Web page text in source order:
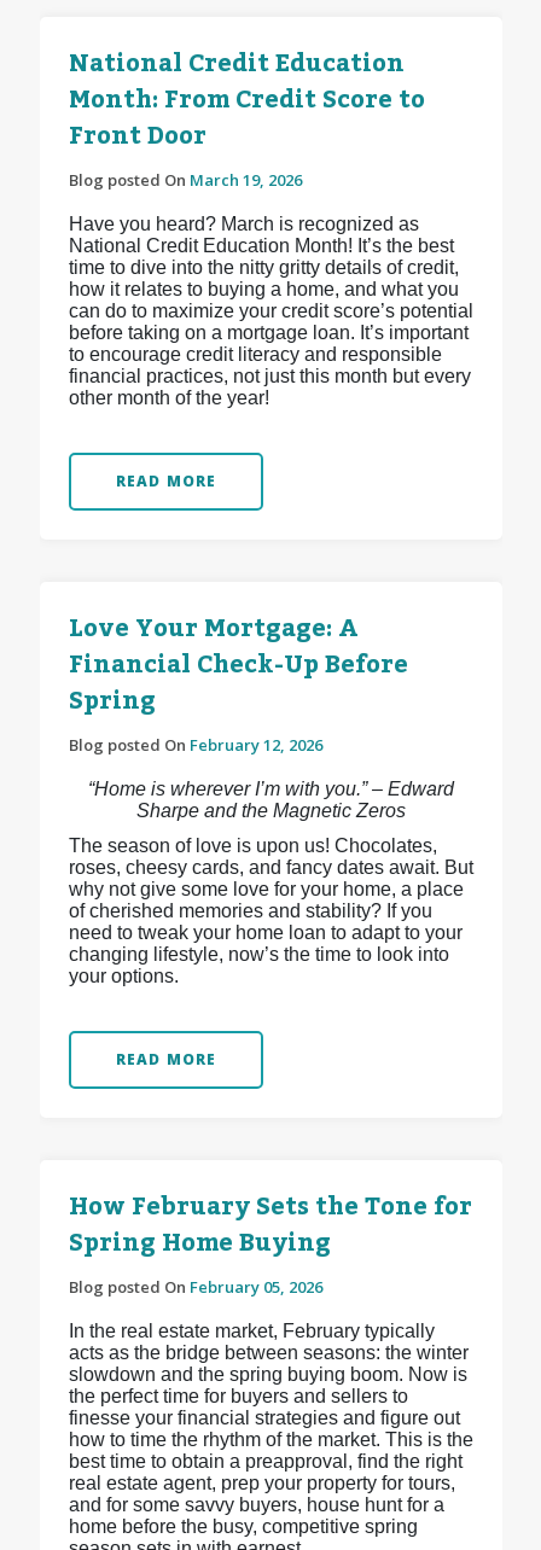
National Credit Education
Month: From Credit Score to
Front Door
Blog posted On March 19, 2026
Have you heard? March is recognized as
National Credit Education Month! It’s the best
time to dive into the nitty gritty details of credit,
how it relates to buying a home, and what you
can do to maximize your credit score’s potential
before taking on a mortgage loan. It’s important
to encourage credit literacy and responsible
financial practices, not just this month but every
other month of the year!
READ MORE
Love Your Mortgage: A
Financial Check-Up Before
Spring
Blog posted On February 12, 2026
“Home is wherever I’m with you.” – Edward
Sharpe and the Magnetic Zeros
The season of love is upon us! Chocolates,
roses, cheesy cards, and fancy dates await. But
why not give some love for your home, a place
of cherished memories and stability? If you
need to tweak your home loan to adapt to your
changing lifestyle, now’s the time to look into
your options.
READ MORE
How February Sets the Tone for
Spring Home Buying
Blog posted On February 05, 2026
In the real estate market, February typically
acts as the bridge between seasons: the winter
slowdown and the spring buying boom. Now is
the perfect time for buyers and sellers to
finesse your financial strategies and figure out
how to time the rhythm of the market. This is the
best time to obtain a preapproval, find the right
real estate agent, prep your property for tours,
and for some savvy buyers, house hunt for a
home before the busy, competitive spring